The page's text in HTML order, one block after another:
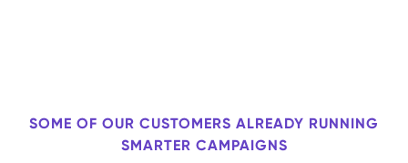
SOME OF OUR CUSTOMERS ALREADY RUNNING
SMARTER CAMPAIGNS